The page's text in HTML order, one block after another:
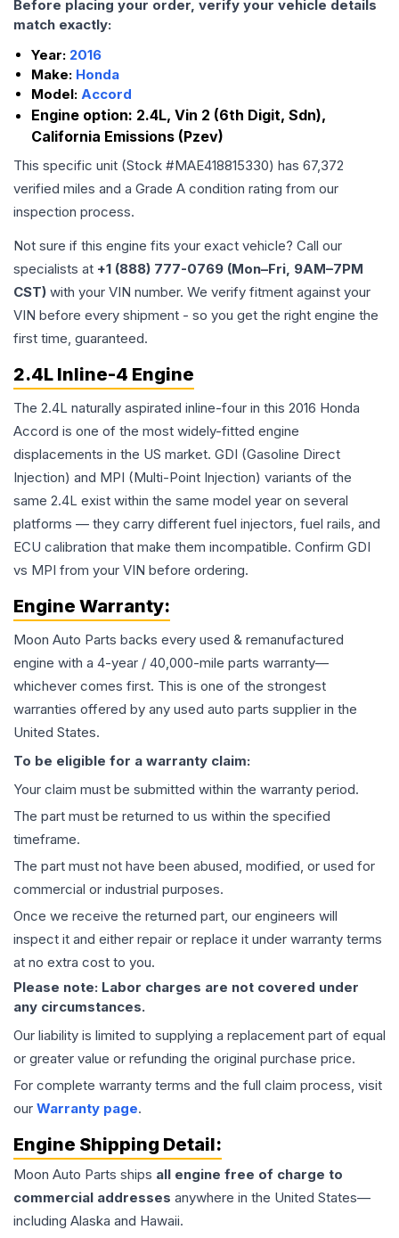
Before placing your order, verify your vehicle details
match exactly:
Year: 2016
Make: Honda
Model: Accord
Engine option: 2.4L, Vin 2 (6th Digit, Sdn),
California Emissions (Pzev)
This specific unit (Stock #MAE418815330) has 67,372
verified miles and a Grade A condition rating from our
inspection process.
Not sure if this engine fits your exact vehicle? Call our
specialists at +1 (888) 777-0769 (Mon–Fri, 9AM–7PM
CST) with your VIN number. We verify fitment against your
VIN before every shipment - so you get the right engine the
first time, guaranteed.
2.4L Inline-4 Engine
The 2.4L naturally aspirated inline-four in this 2016 Honda
Accord is one of the most widely-fitted engine
displacements in the US market. GDI (Gasoline Direct
Injection) and MPI (Multi-Point Injection) variants of the
same 2.4L exist within the same model year on several
platforms — they carry different fuel injectors, fuel rails, and
ECU calibration that make them incompatible. Confirm GDI
vs MPI from your VIN before ordering.
Engine Warranty:
Moon Auto Parts backs every used & remanufactured
engine with a 4-year / 40,000-mile parts warranty—
whichever comes first. This is one of the strongest
warranties offered by any used auto parts supplier in the
United States.
To be eligible for a warranty claim:
Your claim must be submitted within the warranty period.
The part must be returned to us within the specified
timeframe.
The part must not have been abused, modified, or used for
commercial or industrial purposes.
Once we receive the returned part, our engineers will
inspect it and either repair or replace it under warranty terms
at no extra cost to you.
Please note: Labor charges are not covered under
any circumstances.
Our liability is limited to supplying a replacement part of equal
or greater value or refunding the original purchase price.
For complete warranty terms and the full claim process, visit
our Warranty page.
Engine Shipping Detail:
Moon Auto Parts ships all engine free of charge to
commercial addresses anywhere in the United States—
including Alaska and Hawaii.